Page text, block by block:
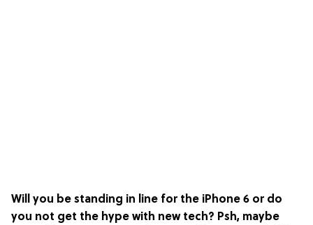
Will you be standing in line for the iPhone 6 or do
you not get the hype with new tech? Psh, maybe